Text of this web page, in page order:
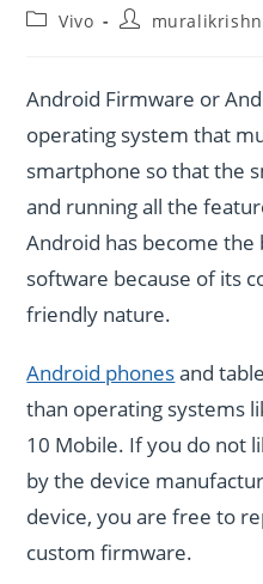
PostVivo
Post
Android Firmware or
operating system that
smartphone so that the
and running all the
Android has become
software because of its
friendly nature.
Android phonesand
than operating systems
10 Mobile. If you do not
by the device
device, you are free to
custom firmware.